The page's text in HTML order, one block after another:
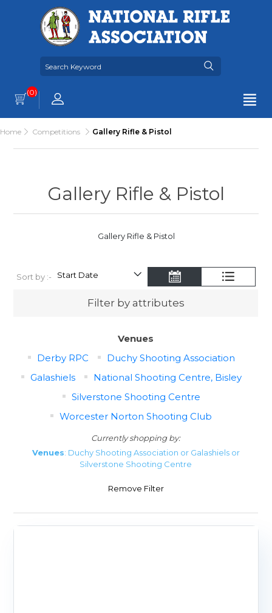
(0)
Home Competitions Gallery Rifle & Pistol
Gallery Rifle & Pistol
Gallery Rifle & Pistol
Sort by :-
Filter by attributes
Venues
Derby RPC
Duchy Shooting Association
Galashiels
National Shooting Centre, Bisley
Silverstone Shooting Centre
Worcester Norton Shooting Club
Currently shopping by:
Venues: Duchy Shooting Association or Galashiels or
Silverstone Shooting Centre
Remove Filter